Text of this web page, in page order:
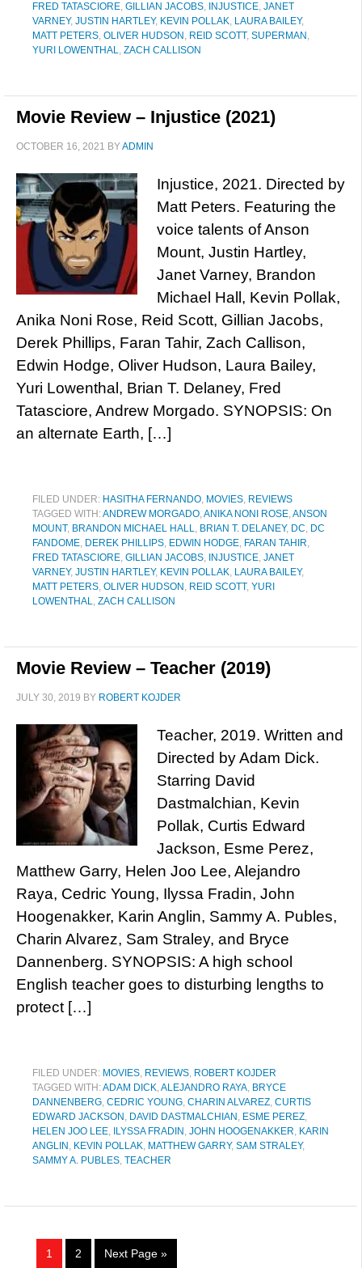
FRED TATASCIORE, GILLIAN JACOBS, INJUSTICE, JANET
VARNEY, JUSTIN HARTLEY, KEVIN POLLAK, LAURA BAILEY,
MATT PETERS, OLIVER HUDSON , REID SCOTT, SUPERMAN ,
YURI LOWENTHAL, ZACH CALLISON
Movie Review – Injustice (2021)
OCTOBER 16, 2021 BYADMIN
Injustice, 2021. Directed by
Matt Peters. Featuring the
voice talents of Anson
Mount, Justin Hartley,
Janet Varney, Brandon
Michael Hall, Kevin Pollak,
Anika Noni Rose, Reid Scott, Gillian Jacobs,
Derek Phillips, Faran Tahir, Zach Callison,
Edwin Hodge, Oliver Hudson, Laura Bailey,
Yuri Lowenthal, Brian T. Delaney, Fred
Tatasciore, Andrew Morgado. SYNOPSIS: On
an alternate Earth, […]
FILED UNDER: HASITHA FERNANDO, MOVIES, REVIEWS
TAGGED WITH:ANDREW MORGADO,ANIKA NONI ROSE,ANSON
MOUNT, BRANDON MICHAEL HALL, BRIAN T. DELANEY, DC, DC
FANDOME, DEREK PHILLIPS, EDWIN HODGE, FARAN TAHIR,
FRED TATASCIORE, GILLIAN JACOBS, INJUSTICE, JANET
VARNEY, JUSTIN HARTLEY, KEVIN POLLAK, LAURA BAILEY,
MATT PETERS, OLIVER HUDSON , REID SCOTT, YURI
LOWENTHAL, ZACH CALLISON
Movie Review – Teacher (2019)
JULY 30, 2019 BY ROBERT KOJDER
Teacher, 2019. Written and
Directed by Adam Dick.
Starring David
Dastmalchian, Kevin
Pollak, Curtis Edward
Jackson, Esme Perez,
Matthew Garry, Helen Joo Lee, Alejandro
Raya, Cedric Young, Ilyssa Fradin, John
Hoogenakker, Karin Anglin, Sammy A. Publes,
Charin Alvarez, Sam Straley, and Bryce
Dannenberg. SYNOPSIS: A high school
English teacher goes to disturbing lengths to
protect […]
FILED UNDER: MOVIES, REVIEWS, ROBERT KOJDER
TAGGED WITH:ADAM DICK,ALEJANDRO RAYA, BRYCE
DANNENBERG, CEDRIC YOUNG, CHARIN ALVAREZ, CURTIS
EDWARD JACKSON , DAVID DASTMALCHIAN , ESME PEREZ,
HELEN JOO LEE, ILYSSA FRADIN , JOHN HOOGENAKKER, KARIN
ANGLIN , KEVIN POLLAK, MATTHEW GARRY, SAM STRALEY,
SAMMY A. PUBLES, TEACHER
1 2 Next Page »